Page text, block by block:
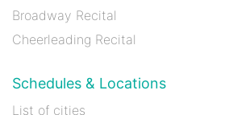
Broadway Recital
Cheerleading Recital
Schedules & Locations
List of cities